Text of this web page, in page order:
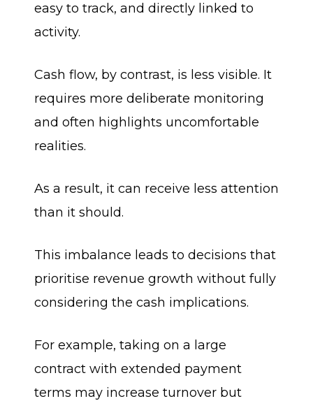
easy to track, and directly linked to
activity.
Cash flow, by contrast, is less visible. It
requires more deliberate monitoring
and often highlights uncomfortable
realities.
As a result, it can receive less attention
than it should.
This imbalance leads to decisions that
prioritise revenue growth without fully
considering the cash implications.
For example, taking on a large
contract with extended payment
terms may increase turnover but